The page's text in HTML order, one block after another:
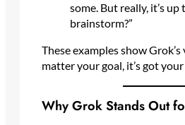
some. But really, it’s
brainstorm?”
These examples show
matter your goal, it’s got your
Why Grok Stands Out